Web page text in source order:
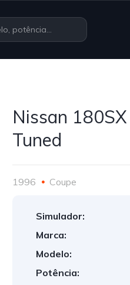
Nissan
Tuned
1996 Coupe
Simulador:
Marca:
Modelo:
Potência: